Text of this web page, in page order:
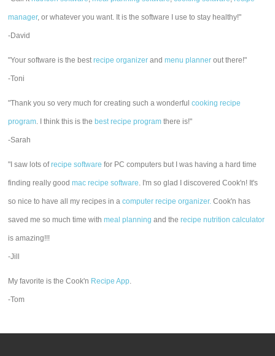
manager, or whatever you want. It is the software I use to stay healthy!"
-David
"Your software is the bestrecipe organizer andmenu planner out there!"
-Toni
"Thank you so very much for creating such a wonderfulcooking recipe
program. I think this is the best recipe program there is!"
-Sarah
"I saw lots ofrecipe software for PC computers but I was having a hard time
finding really goodmac recipe software. I'm so glad I discovered Cook'n! It's
so nice to have all my recipes in acomputer recipe organizer. Cook'n has
saved me so much time withmeal planning and therecipe nutrition calculator
is amazing!!!
-Jill
My favorite is the Cook'n Recipe App.
-Tom